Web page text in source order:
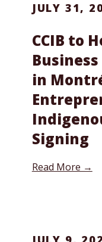
JULY 31,
CCIB to
in
Signing
Read More →